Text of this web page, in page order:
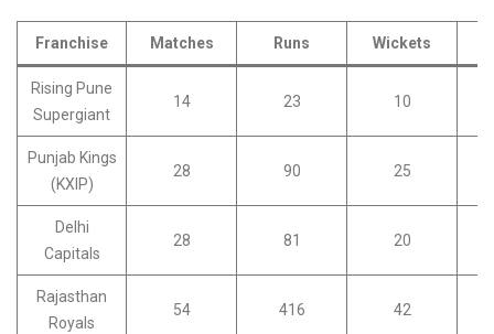
Franchise Matches Runs Wickets
Rising Pune
Supergiant
14 23 10
Punjab Kings
(KXIP)
28 90 25
Delhi
Capitals
28 81 20
Rajasthan
Royals
54 416 42